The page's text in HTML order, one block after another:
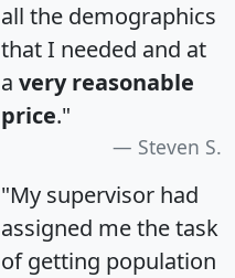
all the demographics
that I needed and at
a very reasonable
price."
Steven S.
"My supervisor had
assigned me the task
of getting population